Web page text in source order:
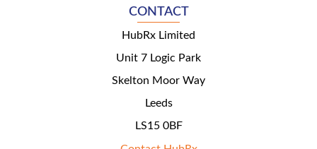
CONTACT
HubRx Limited
Unit 7 Logic Park
Skelton Moor Way
Leeds
LS15 0BF